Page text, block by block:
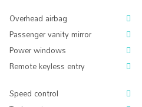
Overhead airbag
Passenger vanity mirror
Power windows
Remote keyless entry
Speed control